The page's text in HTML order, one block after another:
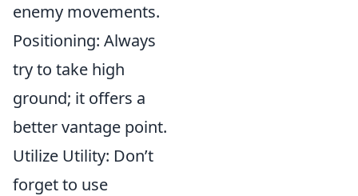
enemy movements.
Positioning: Always
try to take high
ground; it offers a
better vantage point.
Utilize Utility: Don’t
forget to use